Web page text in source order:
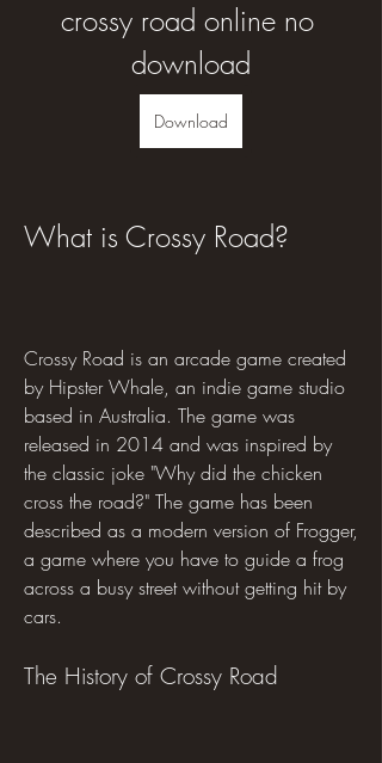
crossy road online no
download
Download
What is Crossy Road?
Crossy Road is an arcade game created
by Hipster Whale, an indie game studio
based in Australia. The game was
released in 2014 and was inspired by
the classic joke "Why did the chicken
cross the road?" The game has been
described as a modern version of Frogger,
a game where you have to guide a frog
across a busy street without getting hit by
cars.
The History of Crossy Road